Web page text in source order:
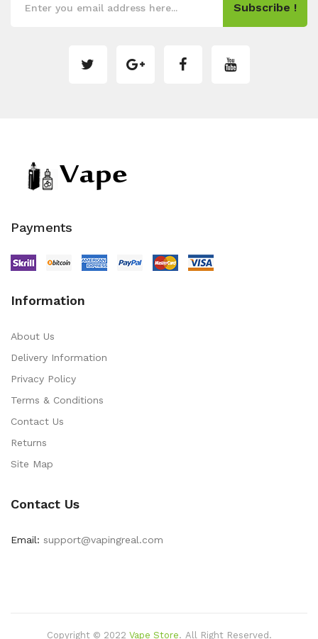
Subscribe !
Payments
Information
About Us
Delivery Information
Privacy Policy
Terms & Conditions
Contact Us
Returns
Site Map
Contact Us
Email: support@vapingreal.com
Copyright © 2022 Vape Store. All Right Reserved.